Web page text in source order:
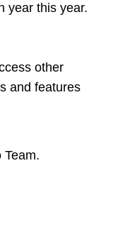
year this year.
other
and features
Team.